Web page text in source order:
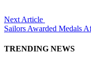
Next Article
Sailors Awarded Medals
TRENDING NEWS